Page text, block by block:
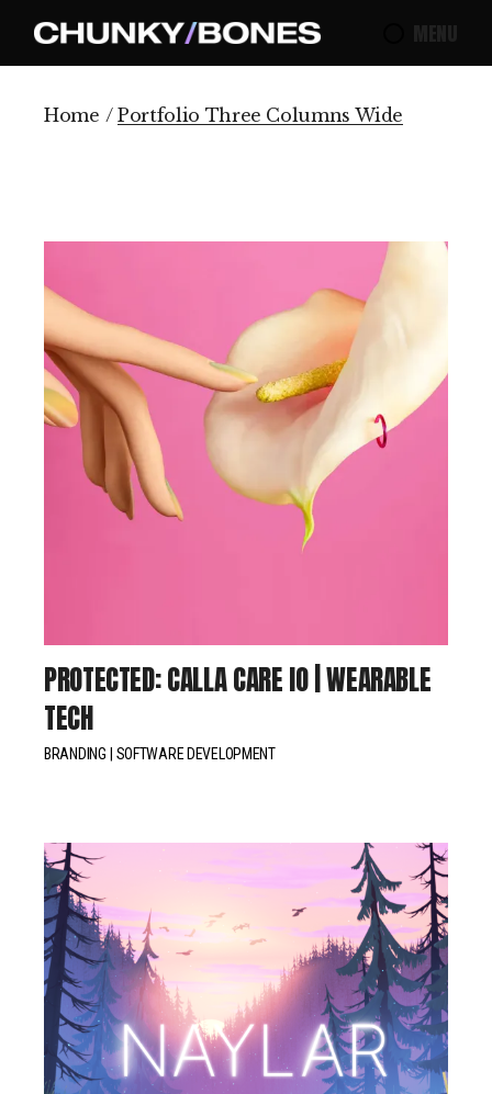
Home Portfolio Three Columns Wide
PROTECTED: CALLA CARE IO | WEARABLE
TECH
BRANDING SOFTWARE DEVELOPMENT